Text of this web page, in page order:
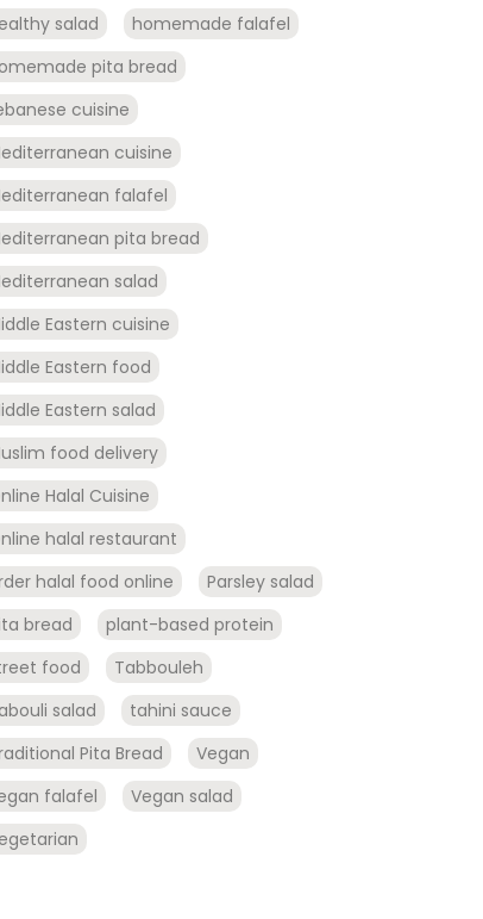
salad
homemade falafel
pita bread
cuisine
cuisine
falafel
pita bread
salad
Eastern cuisine
Eastern food
Eastern salad
food delivery
Halal Cuisine
halal restaurant
halal food online
Parsley salad
bread
plant-based protein
food
Tabbouleh
salad
tahini sauce
Pita Bread
Vegan
falafel
Vegan salad